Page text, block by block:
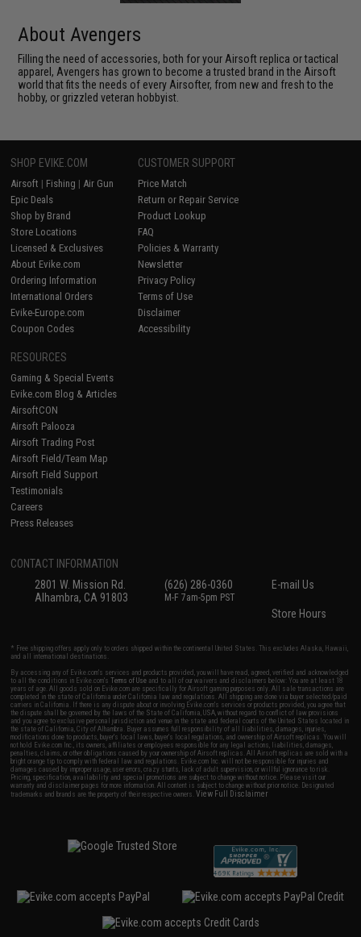
About Avengers
Filling the need of accessories, both for your Airsoft replica or tactical
apparel, Avengers has grown to become a trusted brand in the Airsoft
world that fits the needs of every Airsofter, from new and fresh to the
hobby, or grizzled veteran hobbyist.
SHOP EVIKE.COM
Airsoft | Fishing | Air Gun
Epic Deals
Shop by Brand
Store Locations
Licensed & Exclusives
About Evike.com
Ordering Information
International Orders
Evike-Europe.com
Coupon Codes
CUSTOMER SUPPORT
Price Match
Return or Repair Service
Product Lookup
FAQ
Policies & Warranty
Newsletter
Privacy Policy
Terms of Use
Disclaimer
Accessibility
RESOURCES
Gaming & Special Events
Evike.com Blog & Articles
AirsoftCON
Airsoft Palooza
Airsoft Trading Post
Airsoft Field/Team Map
Airsoft Field Support
Testimonials
Careers
Press Releases
CONTACT INFORMATION
2801 W. Mission Rd.
Alhambra, CA 91803
(626) 286-0360
M-F 7am-5pm PST
E-mail Us
Store Hours
* Free shipping offers apply only to orders shipped within the continental United States. This excludes Alaska, Hawaii,
and all international destinations.
By accessing any of Evike.com's services and products provided, you will have read, agreed, verified and acknowledged
to all the conditions in Evike.com'sTerms of Use and to all of our waivers and disclaimers below: You are at least 18
years of age. All goods sold on Evike.com are specifically for Airsoft gaming purposes only. All sale transactions are
completed in the state of California under California law and regulations. All shipping are done via buyer selected/paid
carriers in California. If there is any dispute about or involving Evike.com's services or products provided, you agree that
the dispute shall be governed by the laws of the State of California, USA, without regard to conflict of law provisions
and you agree to exclusive personal jurisdiction and venue in the state and federal courts of the United States located in
the state of California, City of Alhambra. Buyer assumes full responsibility of all liabilities, damages, injuries,
modifications done to products, buyer's local laws, buyer's local regulations, and ownership of Airsoft replicas. You will
not hold Evike.com Inc., its owners, affiliates or employees responsible for any legal actions, liabilities, damages,
penalties, claims, or other obligations caused by your ownership of Airsoft replicas. All Airsoft replicas are sold with a
bright orange tip to comply with federal law and regulations. Evike.com Inc. will not be responsible for injuries and
damages caused by improper usage, user errors, crazy stunts, lack of adult supervision, or willful ignorance to risk.
Pricing, specification, availability and special promotions are subject to change without notice. Please visit our
warranty and disclaimer pages for more information. All content is subject to change without prior notice. Designated
trademarks and brands are the property of their respective owners.View Full Disclaimer